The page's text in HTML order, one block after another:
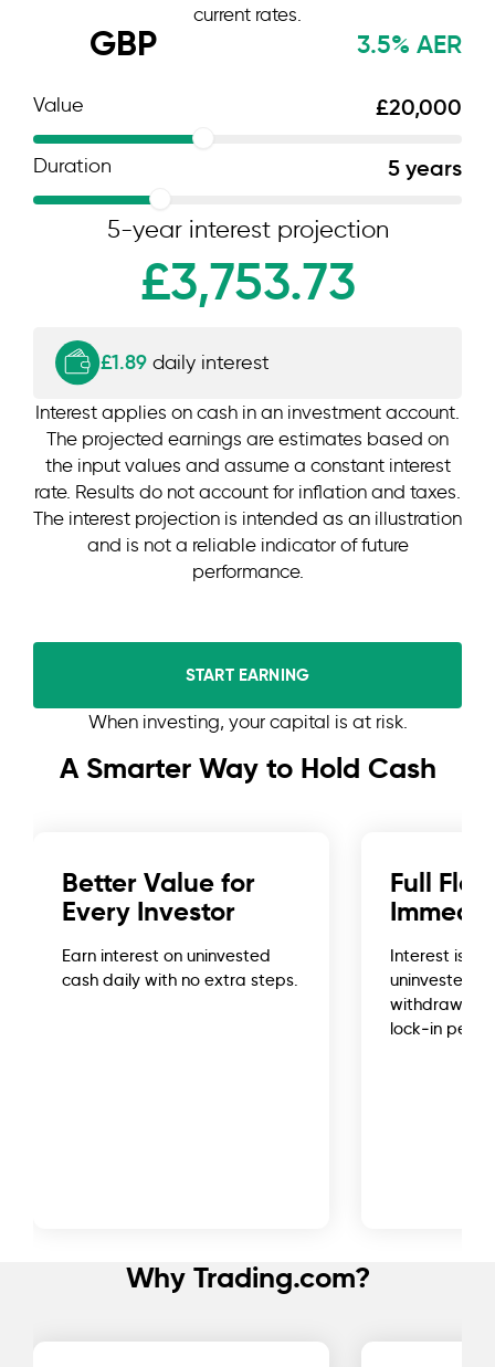
current rates.
GBP 3.5% AER
Value £20,000
Duration 5 years
5-year interest projection
£3,753.73
£1.89daily interest
Interest applies on cash in an investment account.
The projected earnings are estimates based on
the input values and assume a constant interest
rate. Results do not account for inflation and taxes.
The interest projection is intended as an illustration
and is not a reliable indicator of future
performance.
START EARNING
When investing, your capital is at risk.
A Smarter Way to Hold Cash
Better Value for
Every Investor
Earn interest on uninvested
cash daily with no extra steps.
Full
Interest is
uninvested
withdraw or
lock‑in
Why Trading.com?